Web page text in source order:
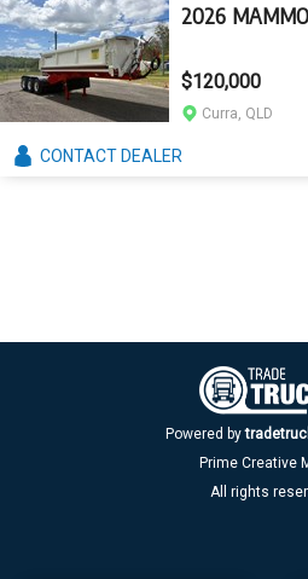
2026
$120,000
Curra, QLD
CONTACTDEALER
Powered by
Prime Creative
All rights